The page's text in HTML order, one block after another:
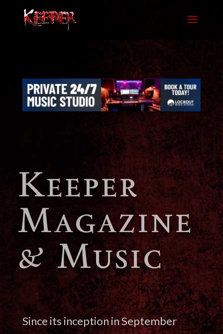
Keeper
Magazine
& Music
Since its inception in September